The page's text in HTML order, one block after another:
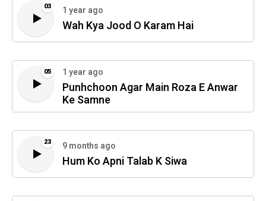
03 1 year ago
Wah Kya Jood O Karam Hai
05 1 year ago
Punhchoon Agar Main Roza E Anwar
Ke Samne
23 9 months ago
Hum Ko Apni Talab K Siwa